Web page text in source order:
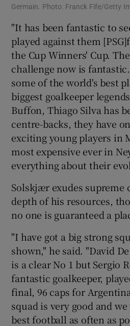
Germain. Photo: Franck Fife/Getty
"It has been fantastic to
played against them
the Cup Winners' Cup.
challenge now is
some of the world's best
biggest goalkeeper
Buffon, Thiago Silva has
centre-backs, they have
exciting young players in
most expensive ever in
everything about their
Solskjær exudes supreme
depth of his resources,
no one is guaranteed a
"I have got a big strong
shown," he said. "David
is a clear No 1 but Sergio
fantastic goalkeeper,
final, 96 caps for
squad is very good and
best football as often as